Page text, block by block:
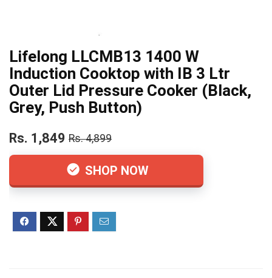
Lifelong LLCMB13 1400 W
Induction Cooktop with IB 3 Ltr
Outer Lid Pressure Cooker (Black,
Grey, Push Button)
Rs. 1,849 Rs. 4,899
SHOP NOW